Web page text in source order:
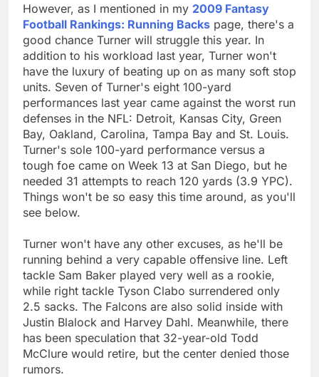
However, as I mentioned in my 2009 Fantasy
Football Rankings: Running Backs page, there's a
good chance Turner will struggle this year. In
addition to his workload last year, Turner won't
have the luxury of beating up on as many soft stop
units. Seven of Turner's eight 100-yard
performances last year came against the worst run
defenses in the NFL: Detroit, Kansas City, Green
Bay, Oakland, Carolina, Tampa Bay and St. Louis.
Turner's sole 100-yard performance versus a
tough foe came on Week 13 at San Diego, but he
needed 31 attempts to reach 120 yards (3.9 YPC).
Things won't be so easy this time around, as you'll
see below.
Turner won't have any other excuses, as he'll be
running behind a very capable offensive line. Left
tackle Sam Baker played very well as a rookie,
while right tackle Tyson Clabo surrendered only
2.5 sacks. The Falcons are also solid inside with
Justin Blalock and Harvey Dahl. Meanwhile, there
has been speculation that 32-year-old Todd
McClure would retire, but the center denied those
rumors.